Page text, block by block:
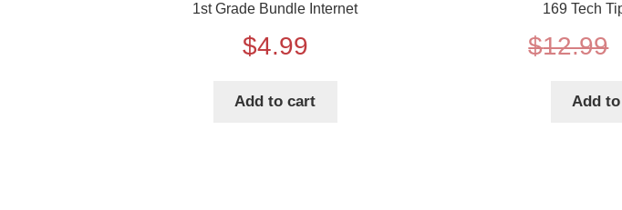
1st Grade Bundle Internet
$4.99
Add to cart
169 Tech
$12.99
Add